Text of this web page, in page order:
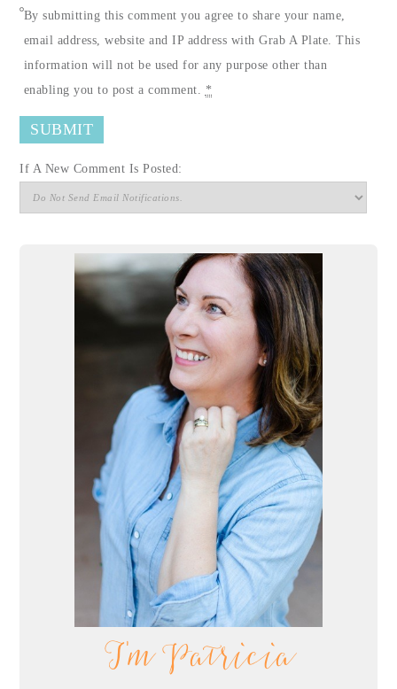
By submitting this comment you agree to share your name,
email address, website and IP address with Grab A Plate. This
information will not be used for any purpose other than
enabling you to post a comment. *
If A New Comment Is Posted:
I'm Patricia